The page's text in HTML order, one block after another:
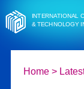
INTERNATIONAL
& TECHNOLOGY
Home>